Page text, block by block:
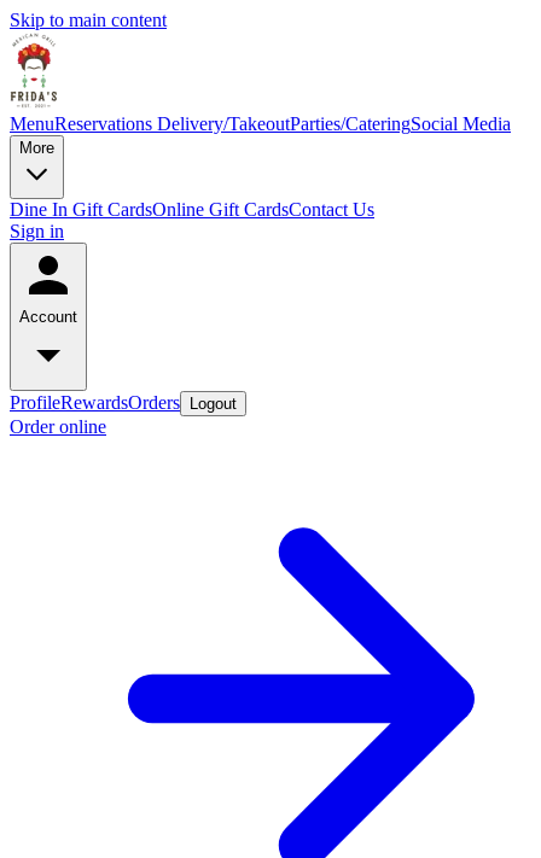
Skip to main content
MenuReservations Delivery/TakeoutParties/CateringSocial Media
More
Dine In Gift CardsOnline Gift CardsContact Us
Sign in
Account
ProfileRewardsOrders Logout
Order online